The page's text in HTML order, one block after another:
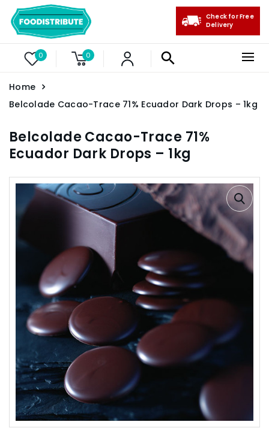
0 0
Check for Free
Delivery
Home
Belcolade Cacao-Trace 71% Ecuador Dark Drops – 1kg
Belcolade Cacao-Trace 71%
Ecuador Dark Drops – 1kg